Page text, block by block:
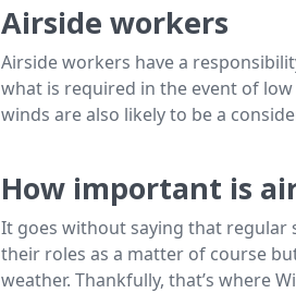
Airside workers
Airside workers have a
what is required in the event of
winds are also likely to be a
How important is
It goes without saying that regular
their roles as a matter of course
weather. Thankfully, that’s where